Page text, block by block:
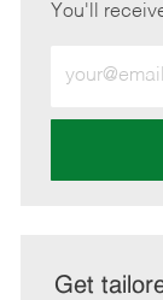
You'll
Email
address
Get